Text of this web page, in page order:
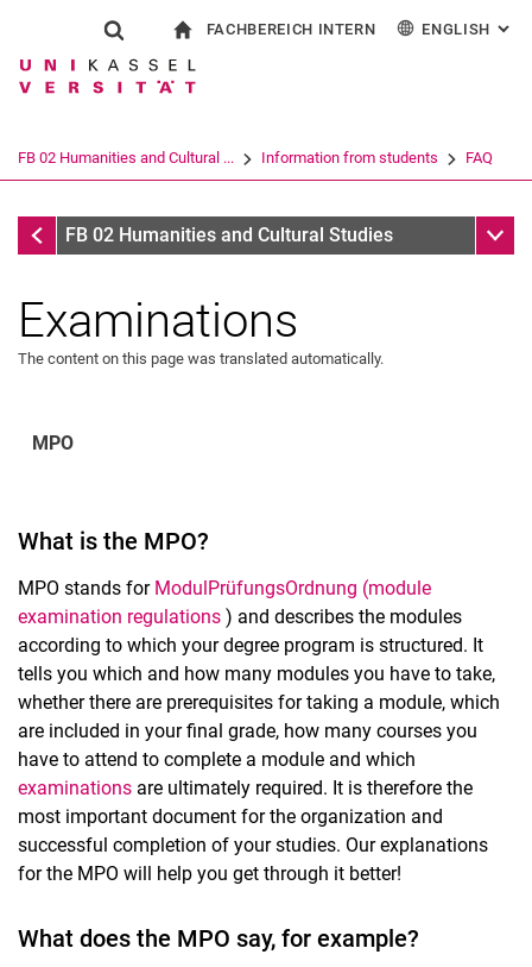
Jump directly to: content
Jump directly to: search
Jump directly to: main
Show search form
Search term
Search (opens an external link in a
FACHBEREICH INTERN ENGLISH :
Italiano
FB 02 Humanities and Cultural ... Information from students FAQ
FAQ FB 02 Humanities and Cultural Studies Sub
Examinations
The content on this page was translated automatically.
MPO
What is the MPO?
MPO stands for ModulPrüfungsOrdnung (module
examination regulations ) and describes the modules
according to which your degree program is structured. It
tells you which and how many modules you have to take,
whether there are prerequisites for taking a module, which
are included in your final grade, how many courses you
have to attend to complete a module and which
examinations are ultimately required. It is therefore the
most important document for the organization and
successful completion of your studies. Our explanations
for the MPO will help you get through it better!
What does the MPO say, for example?